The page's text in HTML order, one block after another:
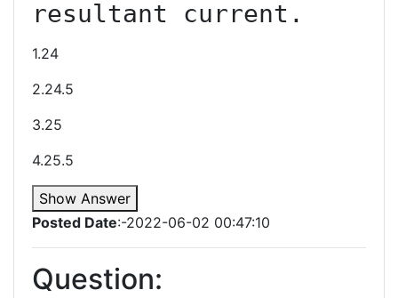
1.24
2.24.5
3.25
4.25.5
Show Answer
Posted Date:-2022-06-02 00:47:10
Question: